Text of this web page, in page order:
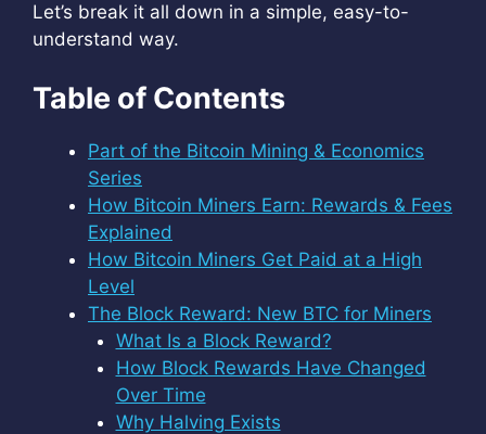
Let’s break it all down in a simple, easy-to-
understand way.
Table of Contents
Part of the Bitcoin Mining & Economics
Series
How Bitcoin Miners Earn: Rewards & Fees
Explained
How Bitcoin Miners Get Paid at a High
Level
The Block Reward: New BTC for Miners
What Is a Block Reward?
How Block Rewards Have Changed
Over Time
Why Halving Exists